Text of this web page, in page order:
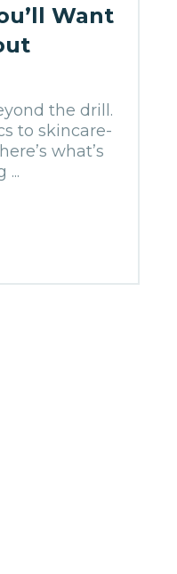
Want
the drill.
to skincare-
what’s
...